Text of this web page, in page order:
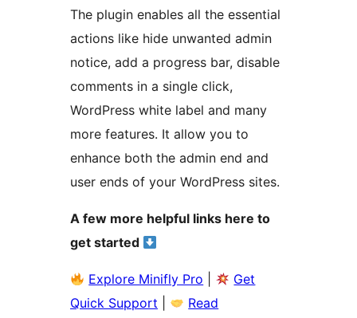
The plugin enables all the essential
actions like hide unwanted admin
notice, add a progress bar, disable
comments in a single click,
WordPress white label and many
more features. It allow you to
enhance both the admin end and
user ends of your WordPress sites.
A few more helpful links here to
get started
Explore Minifly Pro
Get
Quick Support
Read